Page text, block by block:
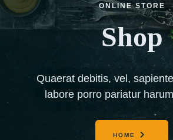
ABOUT US
CONTACT US
ONLINE STORE
Shop
Quaerat debitis, vel,
labore porro pariatur
HOME